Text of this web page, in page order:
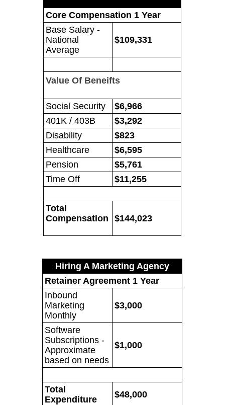
Core Compensation 1 Year
Base Salary -
National
Average
$109,331
Value Of Beneifts
Social Security
$6,966
401K / 403B
$3,292
Disability
$823
Healthcare
$6,595
Pension
$5,761
Time Off
$11,255
Total
Compensation
$144,023
Hiring A Marketing Agency
Retainer Agreement 1 Year
Inbound
Marketing
Monthly
$3,000
Software
Subscriptions -
Approximate
based on needs
$1,000
Total
Expenditure
$48,000